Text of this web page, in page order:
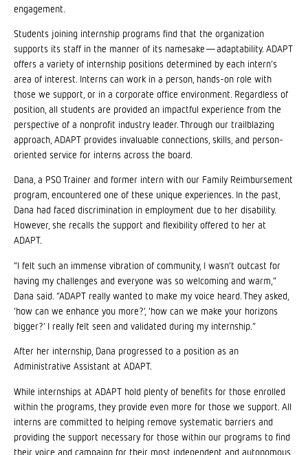
engagement.
Students joining internship programs find that the organization
supports its staff in the manner of its namesake—adaptability. ADAPT
offers a variety of internship positions determined by each intern’s
area of interest. Interns can work in a person, hands-on role with
those we support, or in a corporate office environment. Regardless of
position, all students are provided an impactful experience from the
perspective of a nonprofit industry leader. Through our trailblazing
approach, ADAPT provides invaluable connections, skills, and person-
oriented service for interns across the board.
Dana, a PSO Trainer and former intern with our Family Reimbursement
program, encountered one of these unique experiences. In the past,
Dana had faced discrimination in employment due to her disability.
However, she recalls the support and flexibility offered to her at
ADAPT.
“I felt such an immense vibration of community, I wasn’t outcast for
having my challenges and everyone was so welcoming and warm,”
Dana said. “ADAPT really wanted to make my voice heard. They asked,
‘how can we enhance you more?’, ‘how can we make your horizons
bigger?’ I really felt seen and validated during my internship.”
After her internship, Dana progressed to a position as an
Administrative Assistant at ADAPT.
While internships at ADAPT hold plenty of benefits for those enrolled
within the programs, they provide even more for those we support. All
interns are committed to helping remove systematic barriers and
providing the support necessary for those within our programs to find
their voice and campaign for their most independent and autonomous